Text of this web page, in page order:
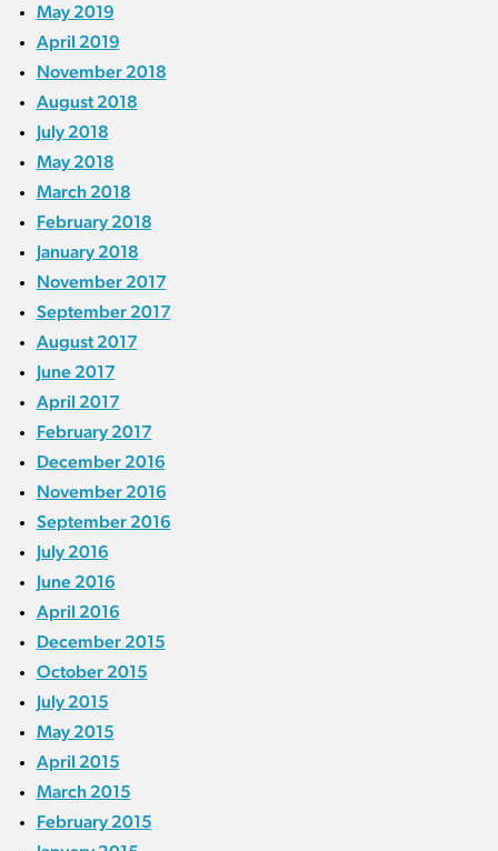
May 2019
April 2019
November 2018
August 2018
July 2018
May 2018
March 2018
February 2018
January 2018
November 2017
September 2017
August 2017
June 2017
April 2017
February 2017
December 2016
November 2016
September 2016
July 2016
June 2016
April 2016
December 2015
October 2015
July 2015
May 2015
April 2015
March 2015
February 2015